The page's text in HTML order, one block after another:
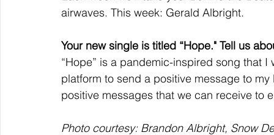
airwaves. This week: Gerald Albright.
Your new single is titled “Hope." Tell us
“Hope” is a pandemic-inspired song that
platform to send a positive message to
positive messages that we can receive to
Photo courtesy: Brandon Albright, Snow